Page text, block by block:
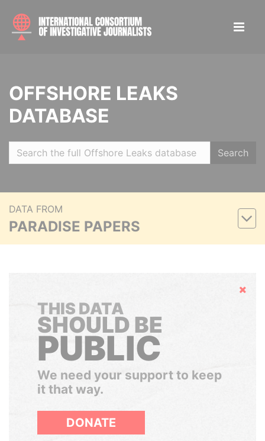
OFFSHORE LEAKS
DATABASE
Search
DATA FROM
PARADISE PAPERS
Hide
THIS DATA
SHOULD BE
PUBLIC
We need your support to keep
it that way.
DONATE